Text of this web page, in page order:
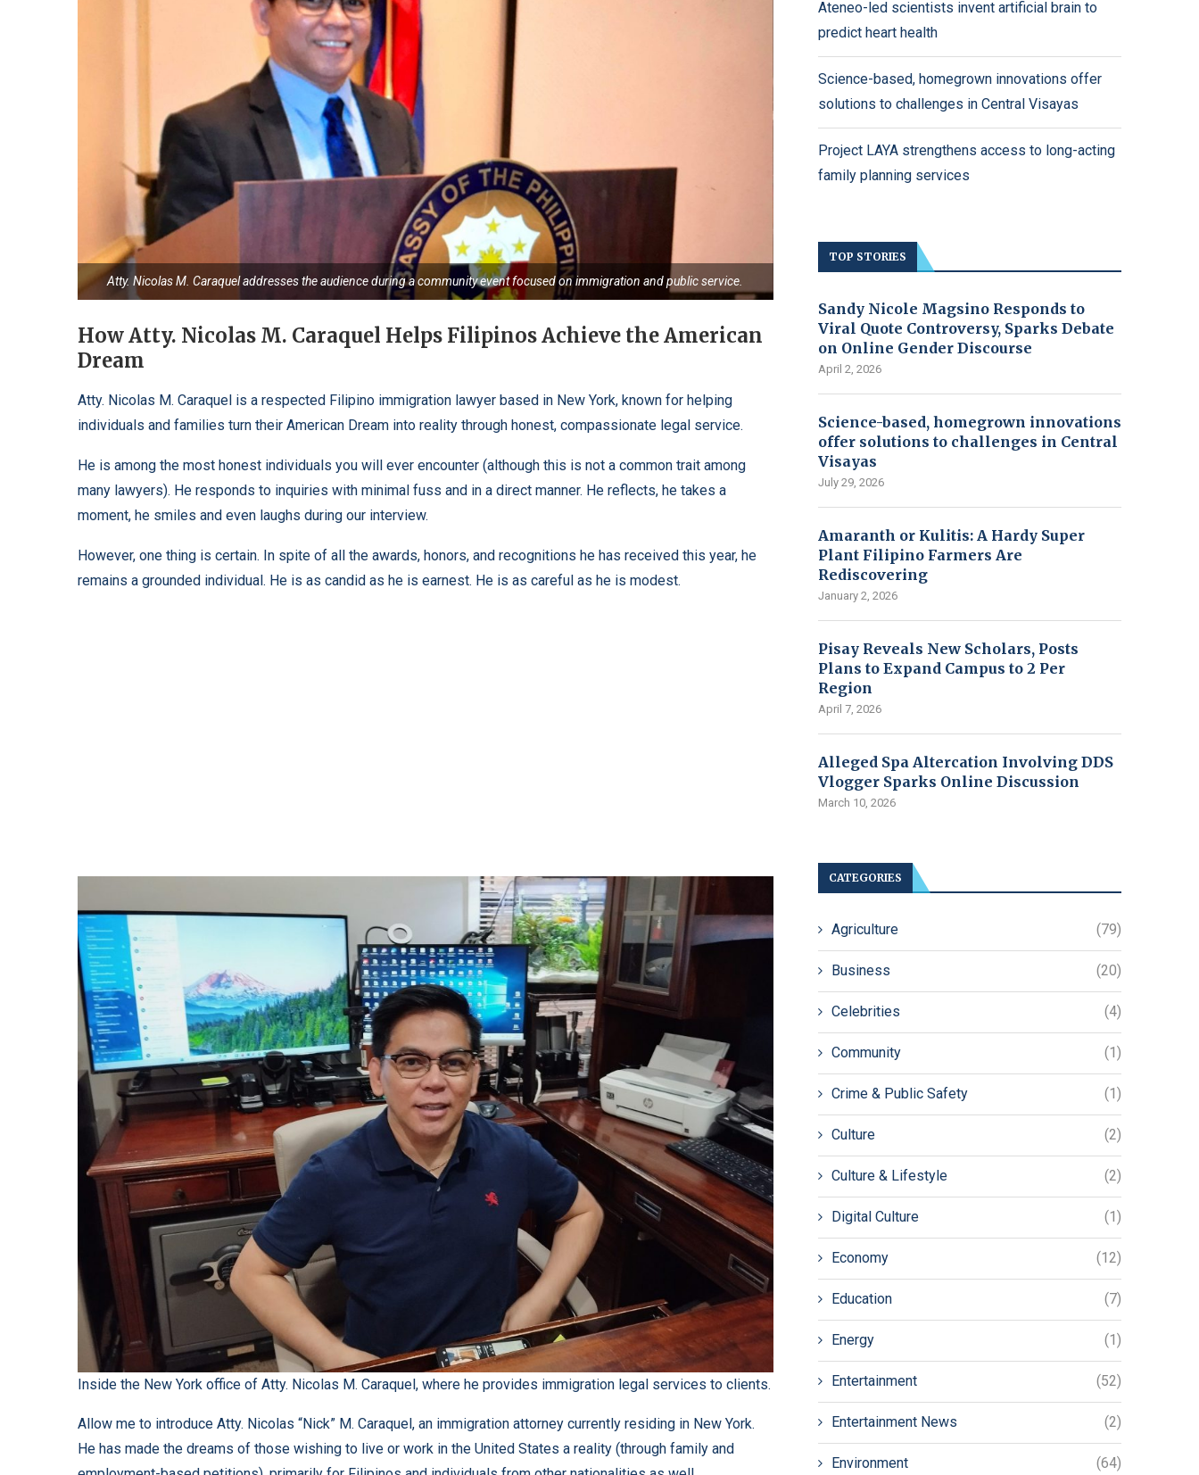
Atty. Nicolas M. Caraquel addresses the audience during a community event focused on immigration and public service.
How Atty. Nicolas M. Caraquel Helps Filipinos Achieve the American
Dream
Atty. Nicolas M. Caraquel is a respected Filipino immigration lawyer based in New York, known for helping
individuals and families turn their American Dream into reality through honest, compassionate legal service.
He is among the most honest individuals you will ever encounter (although this is not a common trait among
many lawyers). He responds to inquiries with minimal fuss and in a direct manner. He reflects, he takes a
moment, he smiles and even laughs during our interview.
However, one thing is certain. In spite of all the awards, honors, and recognitions he has received this year, he
remains a grounded individual. He is as candid as he is earnest. He is as careful as he is modest.
Inside the New York office of Atty. Nicolas M. Caraquel, where he provides immigration legal services to clients.
Allow me to introduce Atty. Nicolas “Nick” M. Caraquel, an immigration attorney currently residing in New York.
He has made the dreams of those wishing to live or work in the United States a reality (through family and
Ateneo-led scientists invent artificial brain to
predict heart health
Science-based, homegrown innovations offer
solutions to challenges in Central Visayas
Project LAYA strengthens access to long-acting
family planning services
TOP STORIES
Sandy Nicole Magsino Responds to
Viral Quote Controversy, Sparks Debate
on Online Gender Discourse
April 2, 2026
Science-based, homegrown innovations
offer solutions to challenges in Central
Visayas
July 29, 2026
Amaranth or Kulitis: A Hardy Super
Plant Filipino Farmers Are
Rediscovering
January 2, 2026
Pisay Reveals New Scholars, Posts
Plans to Expand Campus to 2 Per
Region
April 7, 2026
Alleged Spa Altercation Involving DDS
Vlogger Sparks Online Discussion
March 10, 2026
CATEGORIES
Agriculture (79)
Business (20)
Celebrities (4)
Community (1)
Crime & Public Safety (1)
Culture (2)
Culture & Lifestyle (2)
Digital Culture (1)
Economy (12)
Education (7)
Energy (1)
Entertainment (52)
Entertainment News (2)
Environment (64)